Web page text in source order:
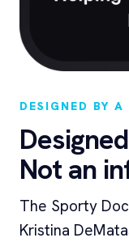
DESIGNED BY A
Not an
The Sporty
Kristina